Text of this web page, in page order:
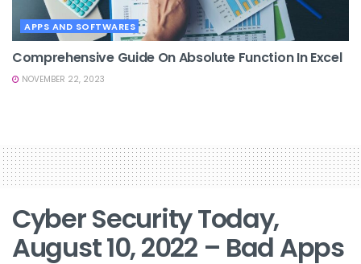
APPS AND SOFTWARES
Comprehensive Guide On Absolute Function In Excel
NOVEMBER 22, 2023
Cyber Security Today,
August 10, 2022 – Bad Apps